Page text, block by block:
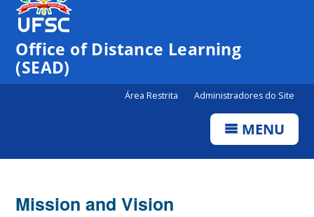
Canais
Office of Distance Learning
(SEAD)
Área Restrita Administradores do Site
MENU
Mission and Vision